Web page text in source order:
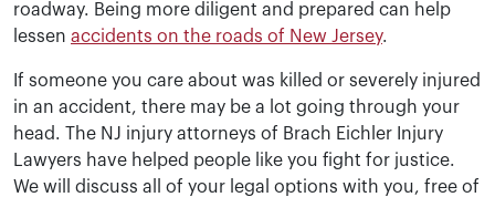
roadway. Being more diligent and prepared can help
lessen accidents on the roads of New Jersey.
If someone you care about was killed or severely injured
in an accident, there may be a lot going through your
head. The NJ injury attorneys of Brach Eichler Injury
Lawyers have helped people like you fight for justice.
We will discuss all of your legal options with you, free of